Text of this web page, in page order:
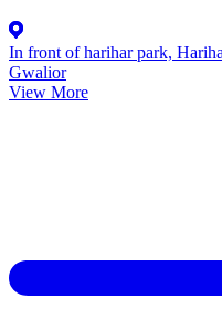
In front of harihar park,
Gwalior
View More